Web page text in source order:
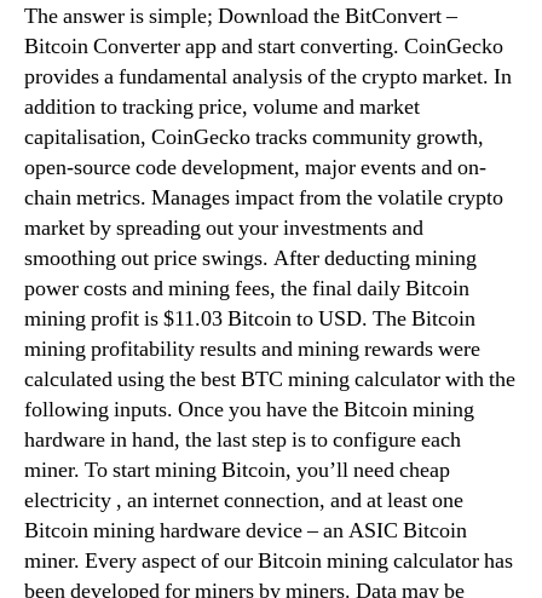
The answer is simple; Download the BitConvert –
Bitcoin Converter app and start converting. CoinGecko
provides a fundamental analysis of the crypto market. In
addition to tracking price, volume and market
capitalisation, CoinGecko tracks community growth,
open-source code development, major events and on-
chain metrics. Manages impact from the volatile crypto
market by spreading out your investments and
smoothing out price swings. After deducting mining
power costs and mining fees, the final daily Bitcoin
mining profit is $11.03 Bitcoin to USD. The Bitcoin
mining profitability results and mining rewards were
calculated using the best BTC mining calculator with the
following inputs. Once you have the Bitcoin mining
hardware in hand, the last step is to configure each
miner. To start mining Bitcoin, you’ll need cheap
electricity , an internet connection, and at least one
Bitcoin mining hardware device – an ASIC Bitcoin
miner. Every aspect of our Bitcoin mining calculator has
been developed for miners by miners. Data may be